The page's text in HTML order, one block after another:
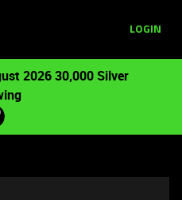
LOGIN
2026 30,000 Silver